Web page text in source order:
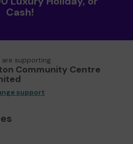
Cash!
are supporting
Community Centre
support